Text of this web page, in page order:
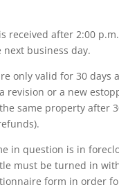
received after 2:00
next business day.
only valid for 30 days
revision or a new
same property after
in question is in
must be turned in
form in order